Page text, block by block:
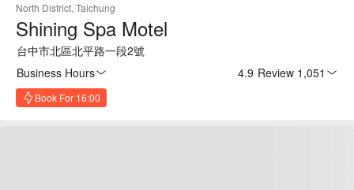
North District, Taichung
Shining Spa Motel
台中市北區北平路一段2號
Business Hours
4.9 Review 1,051
Book For 16:00